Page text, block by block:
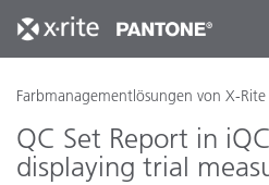
Farbmanagementlösungen von X-Rite
QC Set Report in
displaying trial